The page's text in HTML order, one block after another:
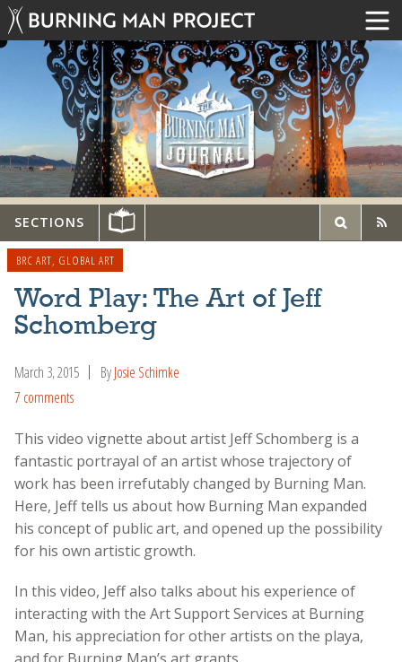
SECTIONS
BRC ART, GLOBAL ART
Word Play: The Art of Jeff
Schomberg
March 3, 2015 ByJosie Schimke
7 comments
This video vignette about artist Jeff Schomberg is a
fantastic portrayal of an artist whose trajectory of
work has been irrefutably changed by Burning Man.
Here, Jeff tells us about how Burning Man expanded
his concept of public art, and opened up the possibility
for his own artistic growth.
In this video, Jeff also talks about his experience of
interacting with the Art Support Services at Burning
Man, his appreciation for other artists on the playa,